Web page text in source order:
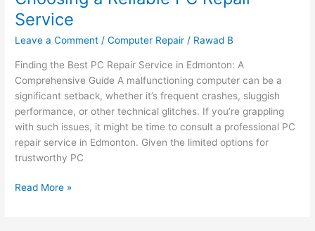
Service
Leave a Comment /Computer Repair / Rawad B
Finding the Best PC Repair Service in Edmonton: A
Comprehensive Guide A malfunctioning computer can be a
significant setback, whether it’s frequent crashes, sluggish
performance, or other technical glitches. If you’re grappling
with such issues, it might be time to consult a professional PC
repair service in Edmonton. Given the limited options for
trustworthy PC
Choosing
a
Reliable
Repair
Service
Read More »